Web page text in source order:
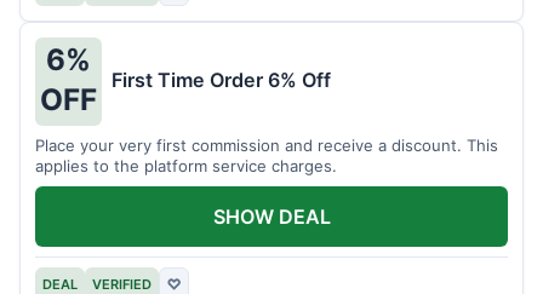
6%
OFF
First Time Order 6% Off
Place your very first commission and receive a discount. This
applies to the platform service charges.
DEAL VERIFIED ♡
SHOW DEAL